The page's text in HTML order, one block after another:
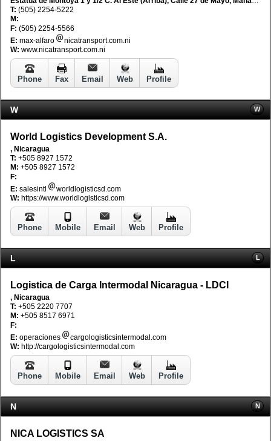
T: (505) 2254-5222
M:
F: (505) 2254-5566
E: max-alfaro
nicatransport.com.ni
W: www.nicatransport.com.ni
Phone Fax Email Web Profile
W W
World Logistics Development S.A.
, Nicaragua
T: +505 8927 1572
M: +505 8927 1572
F:
E: salesintl
worldlogisticsd.com
W: https://www.worldlogisticsd.com
Phone Mobile Email Web Profile
L L
Logistica de Carga Intermodal Nicaragua - LDCI
, Nicaragua
T: +505 2220 7707
M: +505 8517 6971
F:
E: operaciones
cargologisticsintermodal.com
W: http://cargologisticsintermodal.com
Phone Mobile Email Web Profile
N N
NICA LOGISTICS SA